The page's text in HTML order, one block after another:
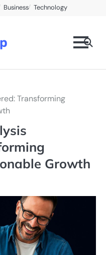
Business Technology
Transforming
Growth